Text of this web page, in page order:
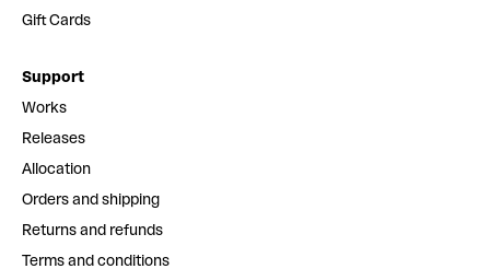
Gift Cards
Support
Works
Releases
Allocation
Orders and shipping
Returns and refunds
Terms and conditions